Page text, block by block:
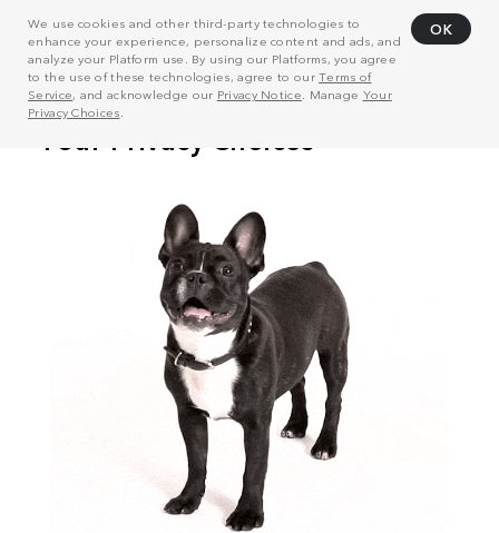
We use cookies and other third-party technologies to
enhance your experience, personalize content and ads, and
analyze your Platform use. By using our Platforms, you agree
to the use of these technologies, agree to ourTerms of
Service, and acknowledge our Privacy Notice . Manage Your
Privacy Choices
OK